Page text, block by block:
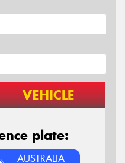
VEHICLE
plate:
AUSTRALIA